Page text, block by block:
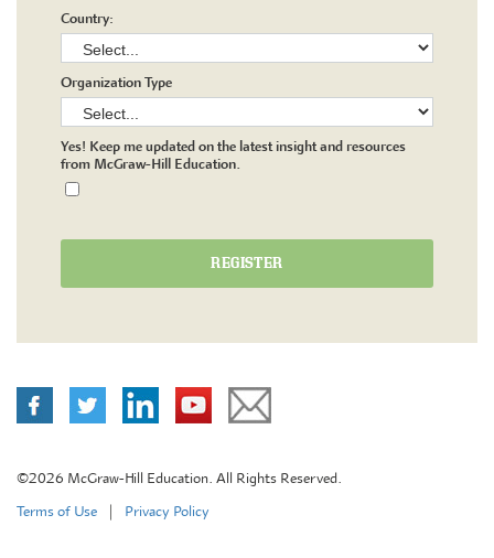
Country:
Organization Type
Yes! Keep me updated on the latest insight and resources
from McGraw-Hill Education.
REGISTER
©2026 McGraw-Hill Education. All Rights Reserved.
Terms of Use | Privacy Policy